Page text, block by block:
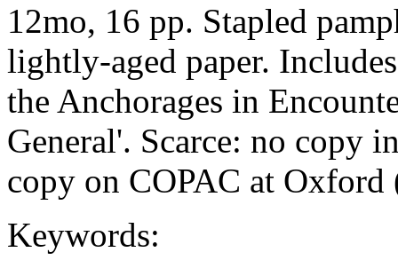
12mo, 16 pp. Stapled
lightly-aged paper.
the Anchorages in
General'. Scarce: no copy
copy on COPAC at Oxford
Keywords: